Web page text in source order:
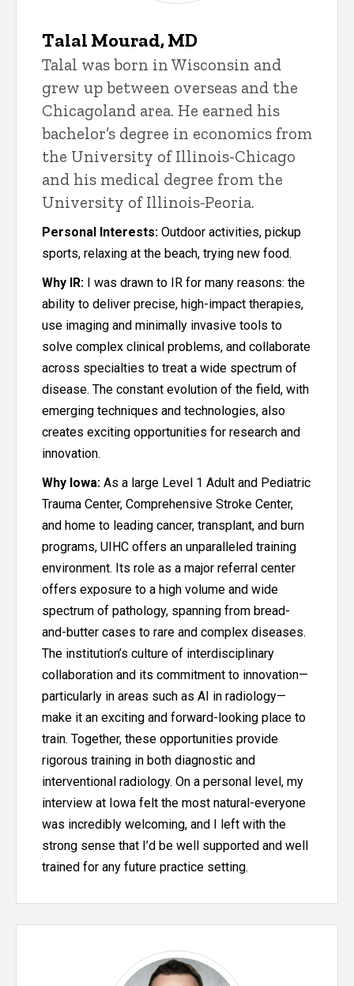
Talal Mourad, MD
Talal was born in Wisconsin and
grew up between overseas and the
Chicagoland area. He earned his
bachelor’s degree in economics from
the University of Illinois-Chicago
and his medical degree from the
University of Illinois-Peoria.
Personal Interests: Outdoor activities, pickup
sports, relaxing at the beach, trying new food.
Why IR: I was drawn to IR for many reasons: the
ability to deliver precise, high-impact therapies,
use imaging and minimally invasive tools to
solve complex clinical problems, and collaborate
across specialties to treat a wide spectrum of
disease. The constant evolution of the field, with
emerging techniques and technologies, also
creates exciting opportunities for research and
innovation.
Why Iowa: As a large Level 1 Adult and Pediatric
Trauma Center, Comprehensive Stroke Center,
and home to leading cancer, transplant, and burn
programs, UIHC offers an unparalleled training
environment. Its role as a major referral center
offers exposure to a high volume and wide
spectrum of pathology, spanning from bread-
and-butter cases to rare and complex diseases.
The institution’s culture of interdisciplinary
collaboration and its commitment to innovation—
particularly in areas such as AI in radiology—
make it an exciting and forward-looking place to
train. Together, these opportunities provide
rigorous training in both diagnostic and
interventional radiology. On a personal level, my
interview at Iowa felt the most natural-everyone
was incredibly welcoming, and I left with the
strong sense that I’d be well supported and well
trained for any future practice setting.